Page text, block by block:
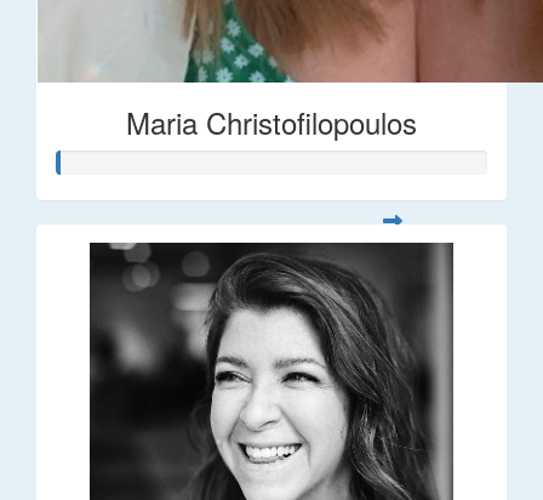
Maria Christofilopoulos